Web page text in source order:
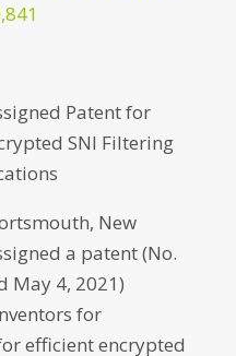
Patent for
SNI Filtering
New
a patent (No.
May 4, 2021)
for
efficient encrypted